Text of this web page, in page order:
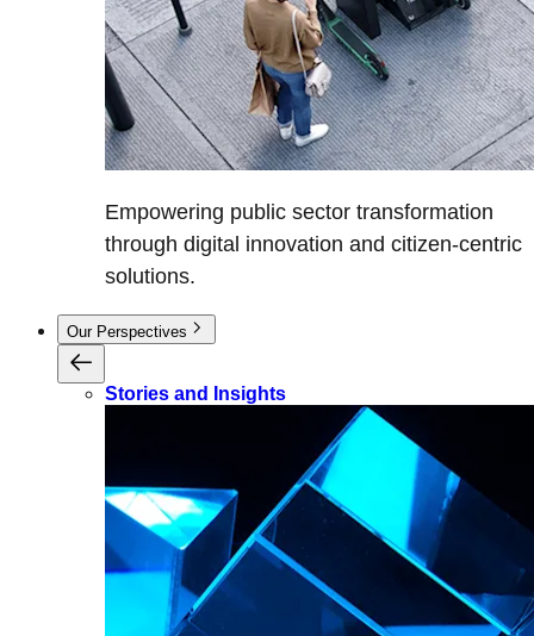
Empowering public sector transformation
through digital innovation and citizen-centric
solutions.
Our Perspectives
Stories and Insights